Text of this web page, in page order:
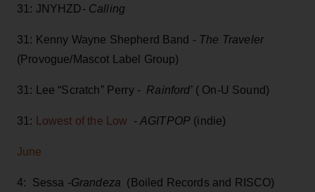
31: JNYHZD- Calling
31: Kenny Wayne Shepherd Band - The Traveler
(Provogue/Mascot Label Group)
31: Lee “Scratch” Perry - Rainford’ ( On-U Sound)
31: Lowest of the Low -AGITPOP (indie)
June
4: Sessa -Grandeza (Boiled Records and RISCO)